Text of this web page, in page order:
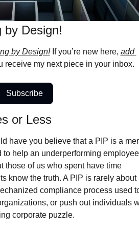
by Design!
by Design! If you’re new here, add
receive my next piece in your inbox.
Subscribe
or Less
have you believe that a PIP is a
help an underperforming employee
those of us who spent have time
know the truth. A PIP is rarely about
compliance process used
or push out individuals
corporate puzzle.